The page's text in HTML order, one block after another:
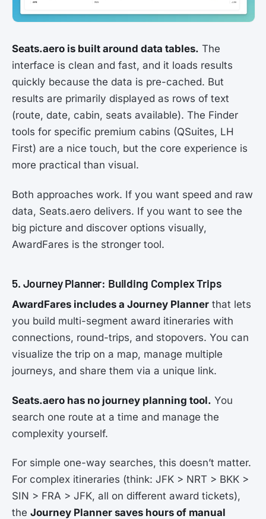
Seats.aero is built around data tables. The
interface is clean and fast, and it loads results
quickly because the data is pre-cached. But
results are primarily displayed as rows of text
(route, date, cabin, seats available). The Finder
tools for specific premium cabins (QSuites, LH
First) are a nice touch, but the core experience is
more practical than visual.
Both approaches work. If you want speed and raw
data, Seats.aero delivers. If you want to see the
big picture and discover options visually,
AwardFares is the stronger tool.
5. Journey Planner: Building Complex Trips
AwardFares includes a Journey Planner that lets
you build multi-segment award itineraries with
connections, round-trips, and stopovers. You can
visualize the trip on a map, manage multiple
journeys, and share them via a unique link.
Seats.aero has no journey planning tool. You
search one route at a time and manage the
complexity yourself.
For simple one-way searches, this doesn’t matter.
For complex itineraries (think: JFK > NRT > BKK >
SIN > FRA > JFK, all on different award tickets),
the Journey Planner saves hours of manual